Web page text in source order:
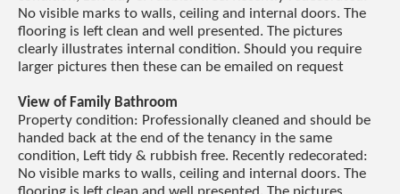
No visible marks to walls, ceiling and internal doors. The
flooring is left clean and well presented. The pictures
clearly illustrates internal condition. Should you require
larger pictures then these can be emailed on request
View of Family Bathroom
Property condition: Professionally cleaned and should be
handed back at the end of the tenancy in the same
condition, Left tidy & rubbish free. Recently redecorated:
No visible marks to walls, ceiling and internal doors. The